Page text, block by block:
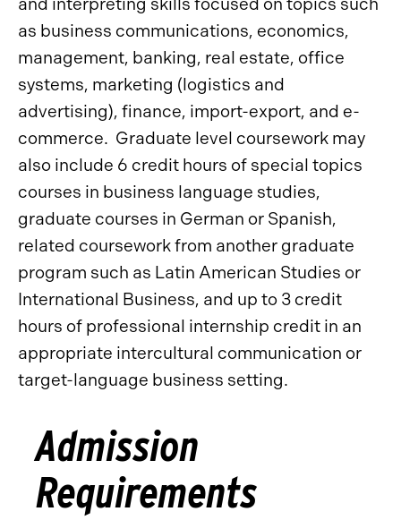
as business communications, economics,
management, banking, real estate, office
systems, marketing (logistics and
advertising), finance, import-export, and e-
commerce. Graduate level coursework may
also include 6 credit hours of special topics
courses in business language studies,
graduate courses in German or Spanish,
related coursework from another graduate
program such as Latin American Studies or
International Business, and up to 3 credit
hours of professional internship credit in an
appropriate intercultural communication or
target-language business setting.
Admission
Requirements